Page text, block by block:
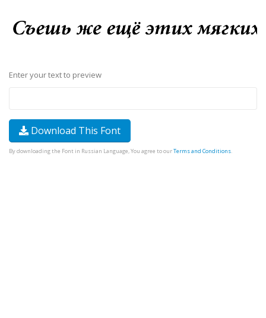
Enter your text to preview
Download This Font
By downloading the Font in Russian Language, You agree to ourTerms and Conditions.